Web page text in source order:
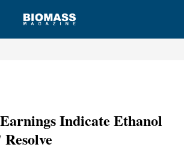
Indicate Ethanol